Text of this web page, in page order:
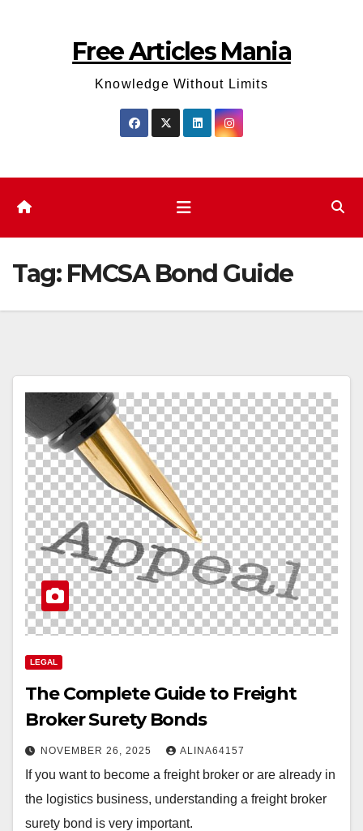
Free Articles Mania
Knowledge Without Limits
Tag: FMCSA Bond Guide
LEGAL
The Complete Guide to Freight
Broker Surety Bonds
NOVEMBER 26, 2025 ALINA64157
If you want to become a freight broker or are already in
the logistics business, understanding a freight broker
surety bond is very important.